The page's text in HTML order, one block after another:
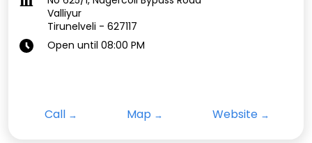
Valliyur
Tirunelveli - 627117
Open until 08:00 PM
Call Map Website